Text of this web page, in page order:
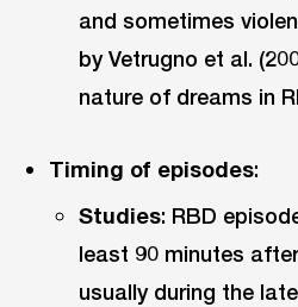
and sometimes
by Vetrugno et al.
nature of dreams in
Timing of episodes:
Studies: RBD
least 90 minutes
usually during the